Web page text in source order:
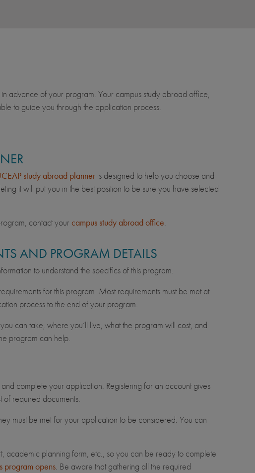
advance of your program. Your campus study abroad office,
to guide you through the application process.
study abroad planneris designed to help you choose and
it will put you in the best position to be sure you have selected
contact your campus study abroad office.
AND PROGRAM DETAILS
to understand the specifics of this program.
for this program. Most requirements must be met at
process to the end of your program.
can take, where you’ll live, what the program will cost, and
program can help.
complete your application. Registering for an account gives
of required documents.
must be met for your application to be considered. You can
academic planning form, etc., so you can be ready to complete
program opens. Be aware that gathering all the required